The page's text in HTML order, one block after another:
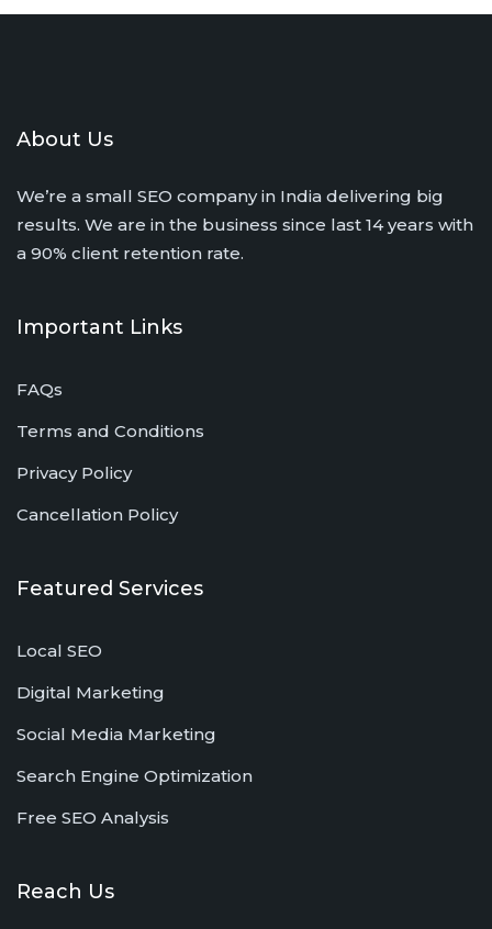
About Us
We’re a small SEO company in India delivering big
results. We are in the business since last 14 years with
a 90% client retention rate.
Important Links
FAQs
Terms and Conditions
Privacy Policy
Cancellation Policy
Featured Services
Local SEO
Digital Marketing
Social Media Marketing
Search Engine Optimization
Free SEO Analysis
Reach Us